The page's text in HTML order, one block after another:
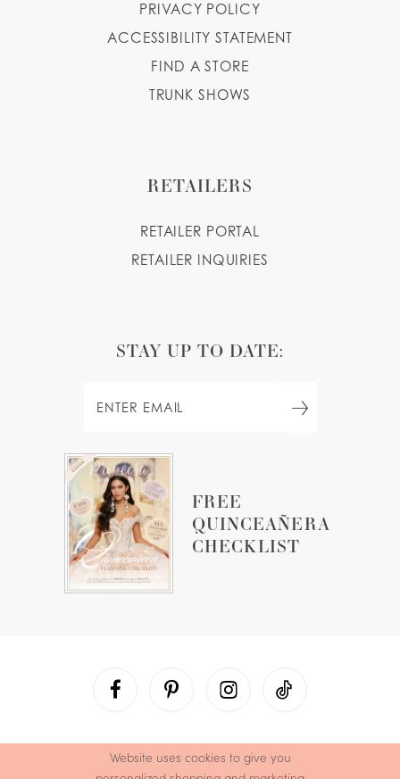
FREE
QUINCEAÑERA
CHECKLIST
PRIVACY POLICY
ACCESSIBILITY STATEMENT
FIND A STORE
TRUNK SHOWS
RETAILERS
RETAILER PORTAL
RETAILER INQUIRIES
STAY UP TO DATE:
Website uses cookies to give you